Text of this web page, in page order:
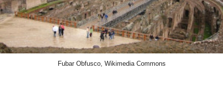
Fubar Obfusco, Wikimedia Commons